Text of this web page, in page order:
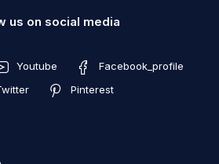
us on social media
Youtube
Facebook_profile
Pinterest